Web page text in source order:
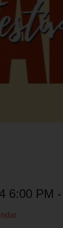
code to continue
6:00 PM